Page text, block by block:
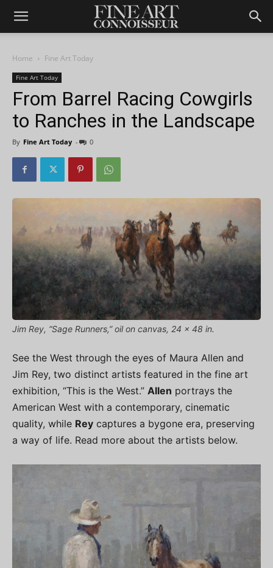
Home Fine Art Today
Fine Art Today
From Barrel Racing Cowgirls
to Ranches in the Landscape
By Fine Art Today - 0
Jim Rey, “Sage Runners,” oil on canvas, 24 x 48 in.
See the West through the eyes of Maura Allen and
Jim Rey, two distinct artists featured in the fine art
exhibition, “This is the West.” Allen portrays the
American West with a contemporary, cinematic
quality, while Rey captures a bygone era, preserving
a way of life. Read more about the artists below.